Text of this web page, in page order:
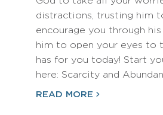
distractions, trusting him
encourage you through
him to open your eyes to
has for you today! Start
here: Scarcity and
READ MORE